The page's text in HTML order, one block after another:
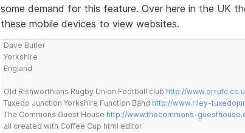
some demand for this feature. Over here in the UK
these mobile devices to view websites.
Dave Butler
Yorkshire
England
Old Rishworthians Rugby Union Football club http://
Tuxedo Junction Yorkshire Function Band http://www.riley-
The Commons Guest House http://www.thecommons-
all created with Coffee Cup html editor